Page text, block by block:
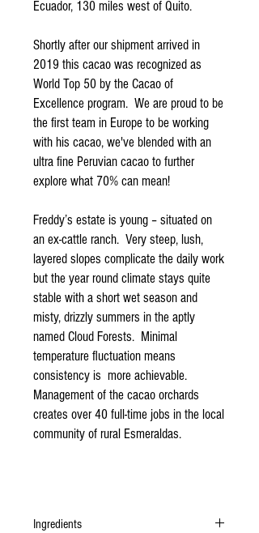
Ecuador, 130 miles west of Quito.
Shortly after our shipment arrived in
2019 this cacao was recognized as
World Top 50 by the Cacao of
Excellence program. We are proud to be
the first team in Europe to be working
with his cacao, we've blended with an
ultra fine Peruvian cacao to further
explore what 70% can mean!
Freddy’s estate is young – situated on
an ex-cattle ranch. Very steep, lush,
layered slopes complicate the daily work
but the year round climate stays quite
stable with a short wet season and
misty, drizzly summers in the aptly
named Cloud Forests. Minimal
temperature fluctuation means
consistency is more achievable.
Management of the cacao orchards
creates over 40 full-time jobs in the local
community of rural Esmeraldas.
Ingredients